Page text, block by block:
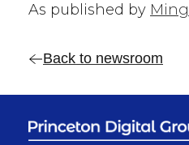
As published by
Back to newsroom